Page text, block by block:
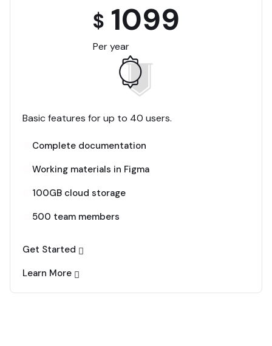
$ 1099
Per year
Basic features for up to 40 users.
Complete documentation
Working materials in Figma
100GB cloud storage
500 team members
Get Started
Learn More